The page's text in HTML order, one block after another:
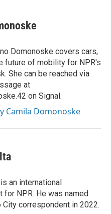
Domonoske covers cars,
future of mobility for NPR's
She can be reached via
at
on Signal.
Camila Domonoske
an international
for NPR. He was named
City correspondent in 2022.